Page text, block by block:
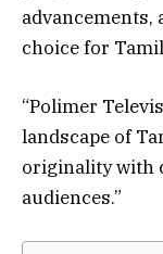
advancements,
choice for
“Polimer
landscape of
originality with
audiences.”